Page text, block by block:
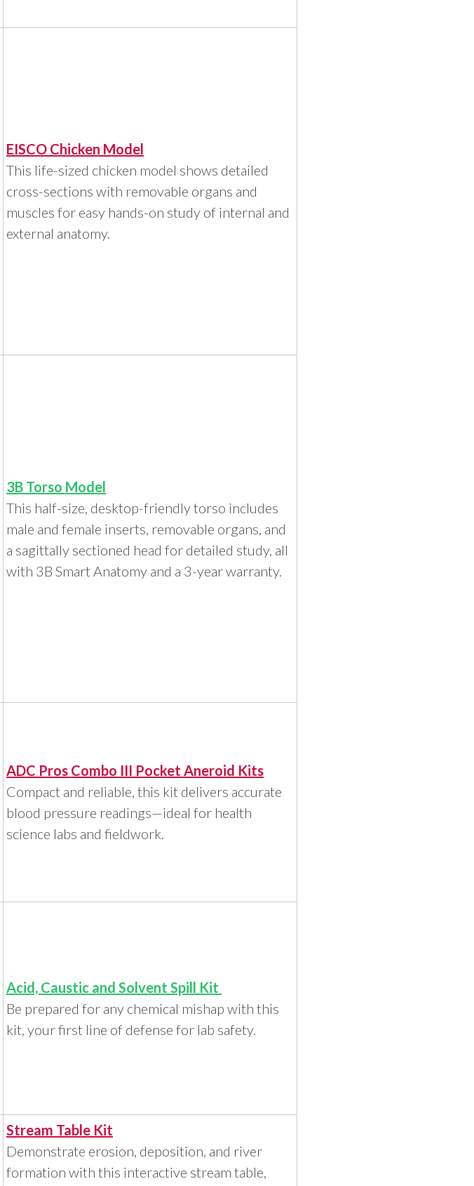
EISCO Chicken Model
This life-sized chicken model shows detailed
cross-sections with removable organs and
muscles for easy hands-on study of internal and
external anatomy.
3B Torso Model
This half-size, desktop-friendly torso includes
male and female inserts, removable organs, and
a sagittally sectioned head for detailed study, all
with 3B Smart Anatomy and a 3-year warranty.
ADC Pros Combo III Pocket Aneroid Kits
Compact and reliable, this kit delivers accurate
blood pressure readings—ideal for health
science labs and fieldwork.
Acid, Caustic and Solvent Spill Kit
Be prepared for any chemical mishap with this
kit, your first line of defense for lab safety.
Stream Table Kit
Demonstrate erosion, deposition, and river
formation with this interactive stream table,